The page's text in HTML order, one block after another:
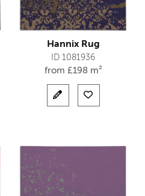
Hannix Rug
ID 1081936
from £198 m²